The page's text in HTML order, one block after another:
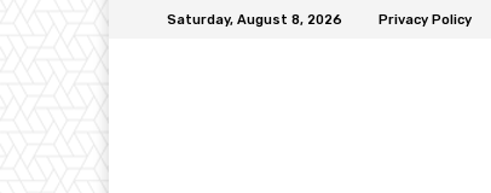
Saturday, August 8, 2026 Privacy Policy